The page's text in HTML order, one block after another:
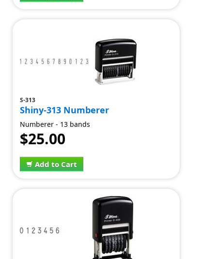
S-313
Shiny-313 Numberer
Numberer - 13 bands
$25.00
Add to Cart